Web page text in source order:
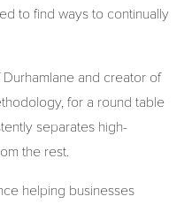
to find ways to continually
and creator of
for a round table
separates high-
the rest.
helping businesses